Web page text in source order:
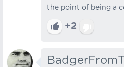
the point of being a
+2